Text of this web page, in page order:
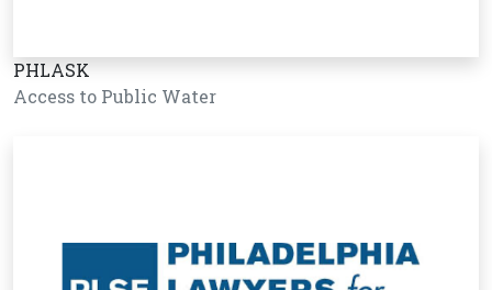
PHLASK
Access to Public Water